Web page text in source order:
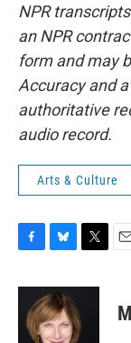
NPR
an NPR
form and may
Accuracy and
authoritative
audio record.
Arts & Culture
c
u
e
s
i
t